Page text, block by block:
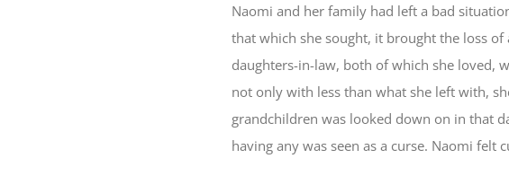
Naomi and her family had left a bad
that which she sought, it brought the loss
daughters-in-law, both of which she loved,
not only with less than what she left with,
grandchildren was looked down on in that
having any was seen as a curse. Naomi felt